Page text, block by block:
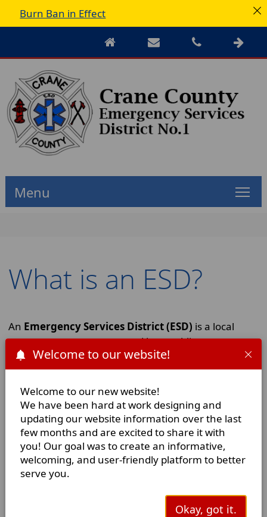
Welcome to our website!
Welcome to our new website!
We have been hard at work designing and
updating our website information over the last
few months and are excited to share it with
you! Our goal was to create an informative,
welcoming, and user-friendly platform to better
serve you.
Okay, got it.
Burn Ban in Effect
Menu
What is an ESD?
An Emergency Services District (ESD) is a local
government agency created by a public vote to
provide fire protection and/or emergency medical
services in a specific area. The governing statute for
an ESD is Chapter 775 of the Texas Health & Safety
Code, making an ESD a political subdivision of the
State of Texas. Crane County Emergency Services
District 1 is not part of the city/municipal
government. We are governed by aBoard of
Commissionerswho are volunteers appointed by
the Crane County Commissioners Court. As an ESD,
law are capped for all ESDs at $0.10 per $100 of